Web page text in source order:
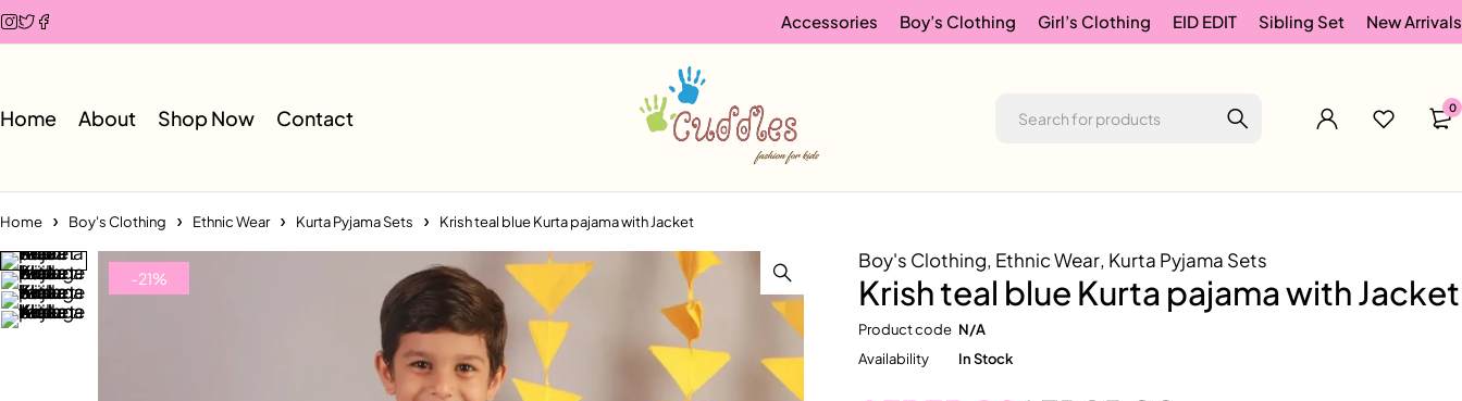
Accessories Boy’s Clothing Girl’s Clothing EID EDIT Sibling Set New Arrivals
Home About Shop Now Contact 0
Home Boy's Clothing Ethnic Wear Kurta Pyjama Sets Krish teal blue Kurta pajama with Jacket
-21%
Boy's Clothing, Ethnic Wear, Kurta Pyjama Sets
Krish teal blue Kurta pajama with Jacket
Product code N/A
Availability
In Stock